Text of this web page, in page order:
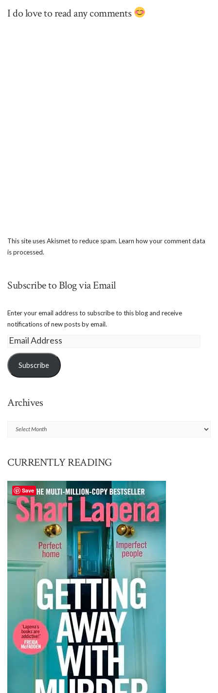
I do love to read any comments
This site uses Akismet to reduce spam. Learn how your comment data
is processed.
Subscribe to Blog via Email
Enter your email address to subscribe to this blog and receive
notifications of new posts by email.
Email
Subscribe
Archives
Archives
CURRENTLY READING
Save